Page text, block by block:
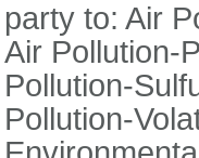
party to: Air
Air Pollution-
Pollution-
Pollution-